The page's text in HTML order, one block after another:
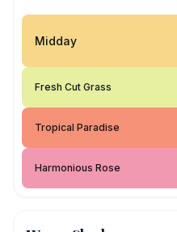
Midday
Fresh Cut Grass
Tropical Paradise
Harmonious Rose